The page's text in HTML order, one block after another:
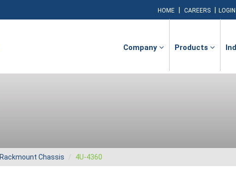
HOME CAREERS LOGIN
Company Products
Rackmount Chassis 4U-4360